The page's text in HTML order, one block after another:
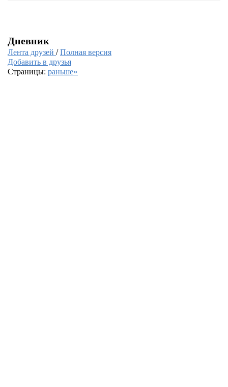
Дневник
Лента друзей /Полная версия
Добавить в друзья
Страницы: раньше»